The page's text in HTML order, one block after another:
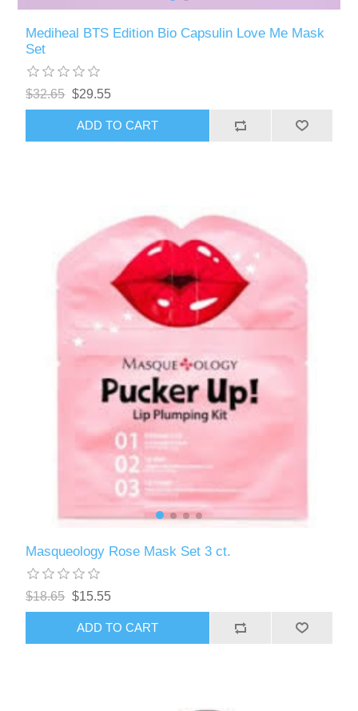
Mediheal BTS Edition Bio Capsulin Love Me Mask
Set
$32.65 $29.55
ADD TO CART
Masqueology Rose Mask Set 3 ct.
$18.65 $15.55
ADD TO CART